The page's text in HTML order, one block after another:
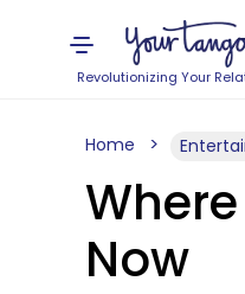
Revolutionizing Your
Home
Now